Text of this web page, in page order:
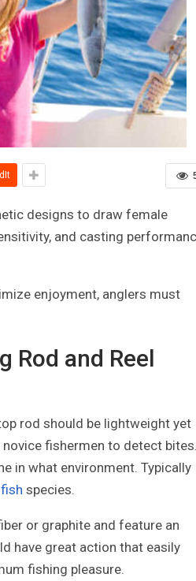
designs to draw female
and casting
enjoyment, anglers must
Rod and Reel
rod should be lightweight yet
novice fishermen to detect bites.
in what environment. Typically
fish species.
or graphite and feature an
have great action that easily
fishing pleasure.